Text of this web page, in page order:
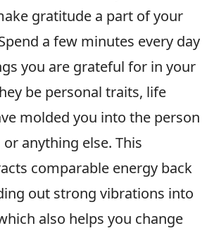
gratitude a part of your
a few minutes every day
you are grateful for in your
be personal traits, life
molded you into the person
anything else. This
comparable energy back
out strong vibrations into
also helps you change